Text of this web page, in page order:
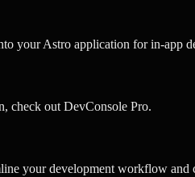
your Astro application for in-app
check out DevConsole Pro.
your development workflow and